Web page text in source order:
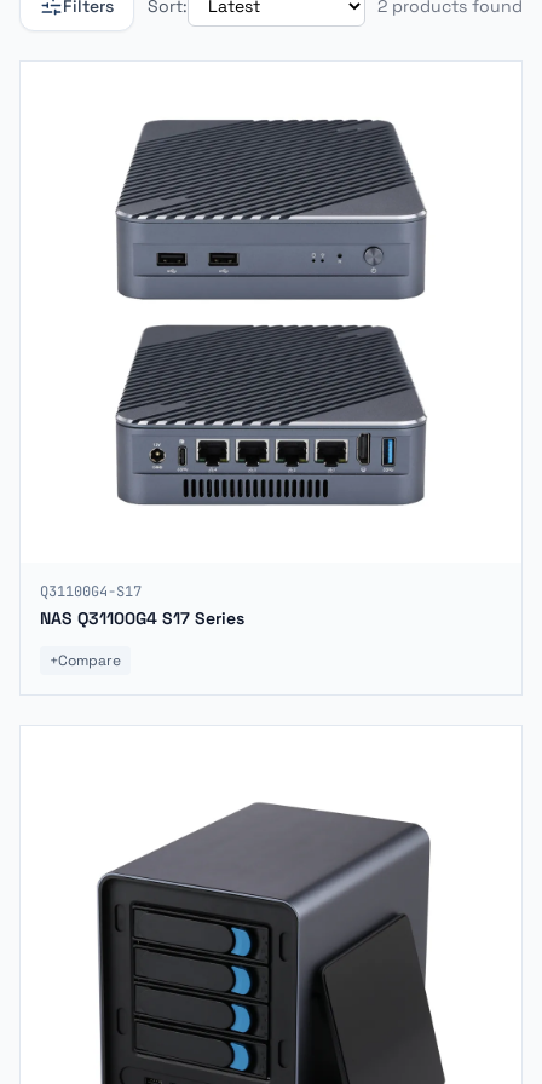
Filters Sort: 2 products found
Q31100G4-S17
NAS Q31100G4 S17 Series
+Compare